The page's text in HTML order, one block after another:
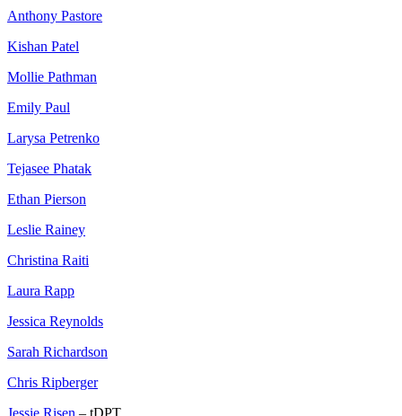
Anthony Pastore
Kishan Patel
Mollie Pathman
Emily Paul
Larysa Petrenko
Tejasee Phatak
Ethan Pierson
Leslie Rainey
Christina Raiti
Laura Rapp
Jessica Reynolds
Sarah Richardson
Chris Ripberger
Jessie Risen – tDPT